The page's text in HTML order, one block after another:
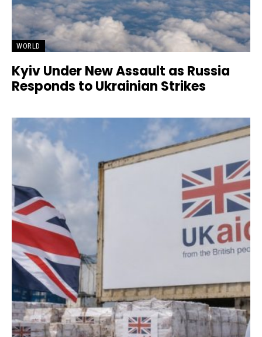
WORLD
Kyiv Under New Assault as Russia
Responds to Ukrainian Strikes